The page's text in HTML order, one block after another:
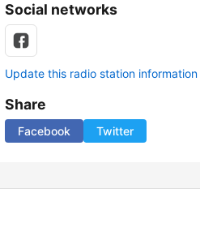
Social networks
Update this radio station information
Share
Facebook Twitter